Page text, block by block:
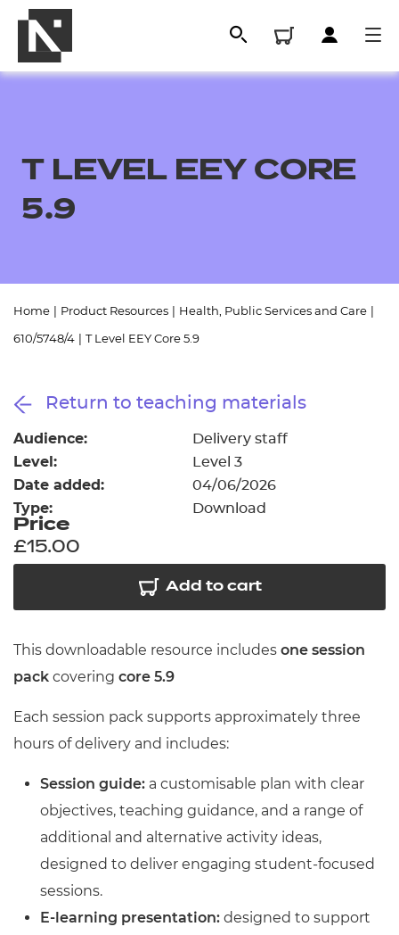
Resources
Events
- learners
Replacement certificates
- centres
T LEVEL EEY CORE
5.9
Home Product Resources Health, Public Services and Care
610/5748/4 T Level EEY Core 5.9
Return to teaching materials
Audience: Delivery staff
Level: Level 3
Date added: 04/06/2026
Type: Download
Price
£15.00
Add to cart
This downloadable resource includes one session
pack covering core 5.9
Each session pack supports approximately three
hours of delivery and includes:
Session guide: a customisable plan with clear
objectives, teaching guidance, and a range of
additional and alternative activity ideas,
designed to deliver engaging student-focused
sessions.
E-learning presentation: designed to support